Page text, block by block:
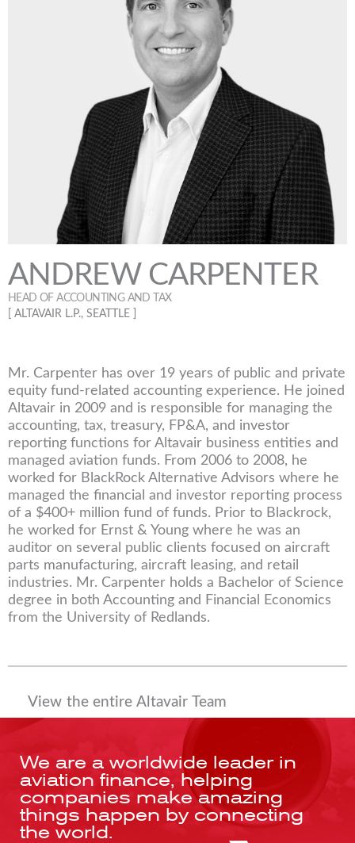
ANDREW CARPENTER
HEAD OF ACCOUNTING AND TAX
[ ALTAVAIR L.P., SEATTLE ]
Mr. Carpenter has over 19 years of public and private
equity fund-related accounting experience. He joined
Altavair in 2009 and is responsible for managing the
accounting, tax, treasury, FP&A, and investor
reporting functions for Altavair business entities and
managed aviation funds. From 2006 to 2008, he
worked for BlackRock Alternative Advisors where he
managed the financial and investor reporting process
of a $400+ million fund of funds. Prior to Blackrock,
he worked for Ernst & Young where he was an
auditor on several public clients focused on aircraft
parts manufacturing, aircraft leasing, and retail
industries. Mr. Carpenter holds a Bachelor of Science
degree in both Accounting and Financial Economics
from the University of Redlands.
View the entire Altavair Team
We are a worldwide leader in
aviation finance, helping
companies make amazing
things happen by connecting
the world.